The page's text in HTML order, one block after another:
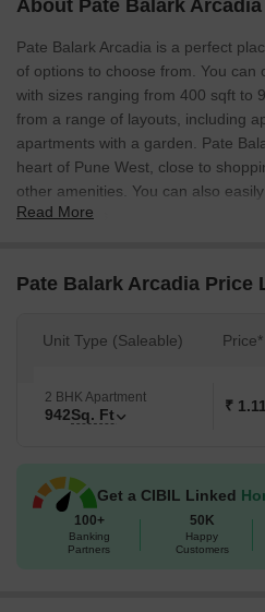
About Pate Balark Arcadia
Pate Balark Arcadia is a perfect
of options to choose from. You can
with sizes ranging from 400 sqft to
from a range of layouts, including
apartments with a garden. Pate
heart of Pune West, close to
other amenities. You can also
and hospitals.
Read More
Pate Balark Arcadia Price
Unit Type (Saleable) Price*
2 BHK Apartment
942Sq. Ft ₹
Get a CIBIL Linked
100+
Banking
Partners
50K
Happy
Customers